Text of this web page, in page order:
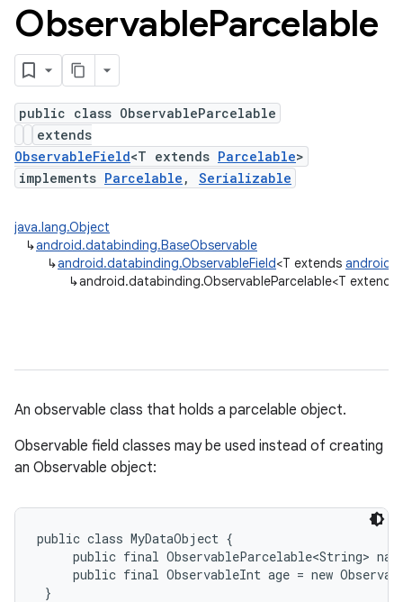
ObservableParcelable
public class ObservableParcelable
extends
ObservableField<T extends Parcelable>
implements Parcelable , Serializable
java.lang.Object
↳android.databinding.BaseObservable
↳android.databinding.ObservableField<T extends
↳android.databinding.ObservableParcelable<T extends
An observable class that holds a parcelable object.
Observable field classes may be used instead of creating
an Observable object:
public class MyDataObject {
public final ObservableParcelable<String>
public final ObservableInt age = new
}